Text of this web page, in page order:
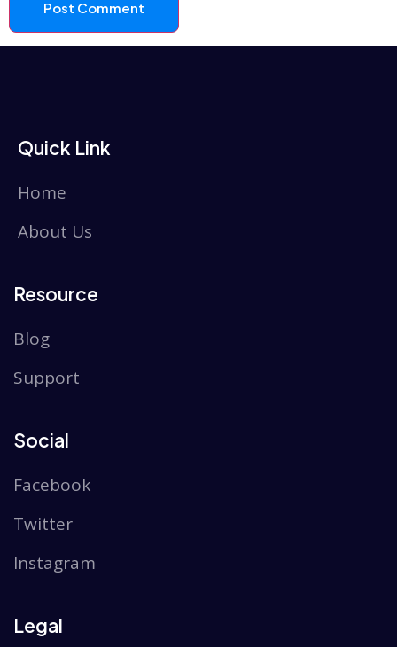
Quick Link
Home
About Us
Resource
Blog
Support
Social
Facebook
Twitter
Instagram
Legal